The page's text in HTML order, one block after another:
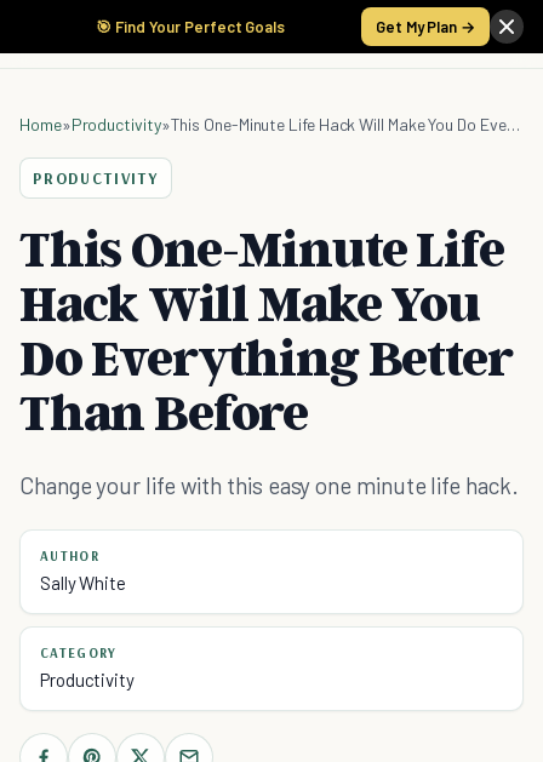
🎯 Find Your Perfect Goals Get My Plan →
Home»Productivity» This One-Minute Life Hack Will Make You Do Everything Better Than Before
PRODUCTIVITY
This One-Minute Life
Hack Will Make You
Do Everything Better
Than Before
Change your life with this easy one minute life hack.
AUTHOR
Sally White
CATEGORY
Productivity